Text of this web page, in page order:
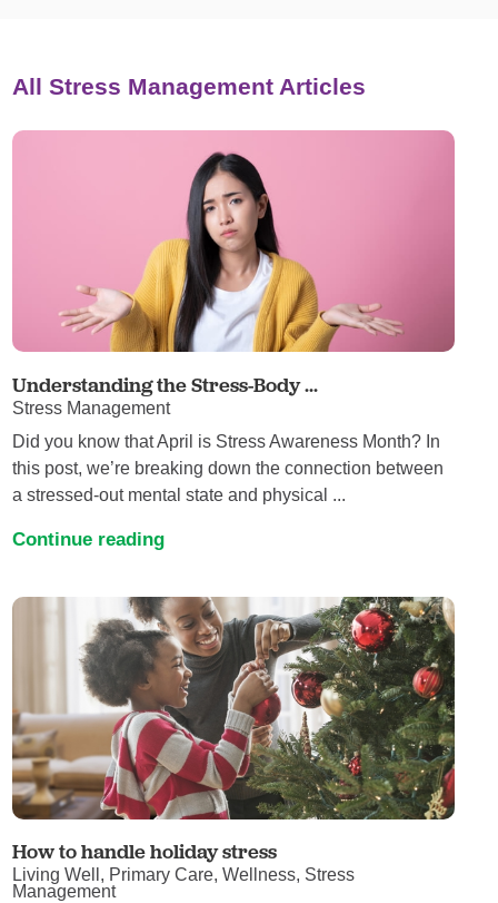
All Stress Management Articles
Understanding the Stress-Body ...
Stress Management
Did you know that April is Stress Awareness Month? In
this post, we’re breaking down the connection between
a stressed-out mental state and physical ...
Continue reading
How to handle holiday stress
Living Well, Primary Care, Wellness, Stress
Management